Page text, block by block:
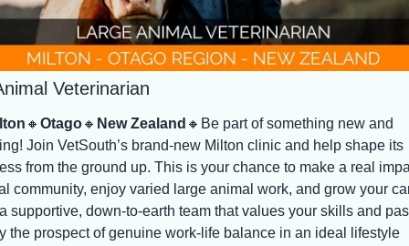
Veterinarian
🔸 Otago🔸 New Zealand 🔸 Be part of something new and
Join VetSouth’s brand-new Milton clinic and help shape its
from the ground up. This is your chance to make a real
community, enjoy varied large animal work, and grow your
supportive, down-to-earth team that values your skills and
the prospect of genuine work-life balance in an ideal lifestyle